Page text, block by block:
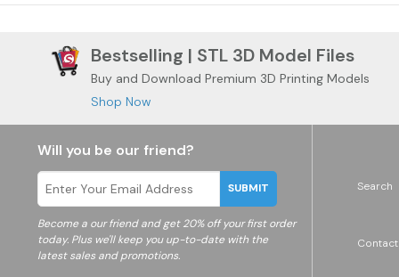
Bestselling | STL 3D Model Files
Buy and Download Premium 3D Printing Models
Shop Now
Will you be our friend?
SUBMIT
Become a our friend and get 20% off your first order
today. Plus we'll keep you up-to-date with the
latest sales and promotions.
Search
Contact